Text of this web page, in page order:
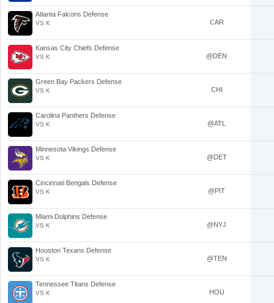
Atlanta Falcons Defense
VS K CAR
Kansas City Chiefs Defense
VS K @DEN
Green Bay Packers Defense
VS K CHI
Carolina Panthers Defense
VS K @ATL
Minnesota Vikings Defense
VS K @DET
Cincinnati Bengals Defense
VS K @PIT
Miami Dolphins Defense
VS K @NYJ
Houston Texans Defense
VS K @TEN
Tennessee Titans Defense
VS K HOU